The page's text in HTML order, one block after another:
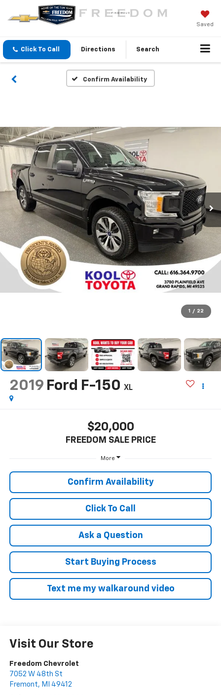
Saved
Click To Call Directions Search
Confirm Availability
1 / 22
2019 Ford F-150 XL
$20,000
FREEDOM SALE PRICE
More
Confirm Availability
Click To Call
Ask a Question
Start Buying Process
Text me my walkaround video
Visit Our Store
Freedom Chevrolet
7052 W 48th St
Fremont, MI 49412